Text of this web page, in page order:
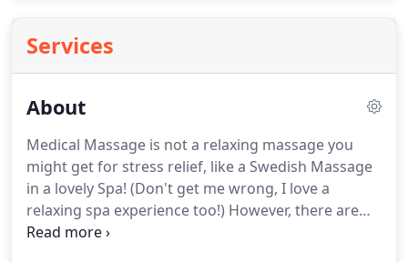
Services
About
Medical Massage is not a relaxing massage you
might get for stress relief, like a Swedish Massage
in a lovely Spa! (Don't get me wrong, I love a
relaxing spa experience too!) However, there are
some issues that do not respond to relaxation